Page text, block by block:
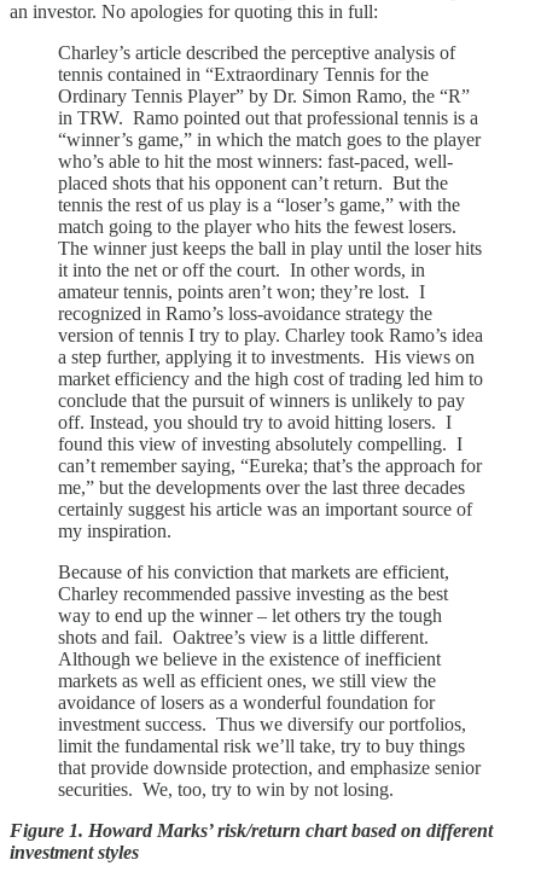
an investor. No apologies for quoting this in full:
Charley’s article described the perceptive analysis of
tennis contained in “Extraordinary Tennis for the
Ordinary Tennis Player” by Dr. Simon Ramo, the “R”
in TRW. Ramo pointed out that professional tennis is a
“winner’s game,” in which the match goes to the player
who’s able to hit the most winners: fast-paced, well-
placed shots that his opponent can’t return. But the
tennis the rest of us play is a “loser’s game,” with the
match going to the player who hits the fewest losers.
The winner just keeps the ball in play until the loser hits
it into the net or off the court. In other words, in
amateur tennis, points aren’t won; they’re lost. I
recognized in Ramo’s loss-avoidance strategy the
version of tennis I try to play. Charley took Ramo’s idea
a step further, applying it to investments. His views on
market efficiency and the high cost of trading led him to
conclude that the pursuit of winners is unlikely to pay
off. Instead, you should try to avoid hitting losers. I
found this view of investing absolutely compelling. I
can’t remember saying, “Eureka; that’s the approach for
me,” but the developments over the last three decades
certainly suggest his article was an important source of
my inspiration.
Because of his conviction that markets are efficient,
Charley recommended passive investing as the best
way to end up the winner – let others try the tough
shots and fail. Oaktree’s view is a little different.
Although we believe in the existence of inefficient
markets as well as efficient ones, we still view the
avoidance of losers as a wonderful foundation for
investment success. Thus we diversify our portfolios,
limit the fundamental risk we’ll take, try to buy things
that provide downside protection, and emphasize senior
securities. We, too, try to win by not losing.
Figure 1. Howard Marks’ risk/return chart based on different
investment styles